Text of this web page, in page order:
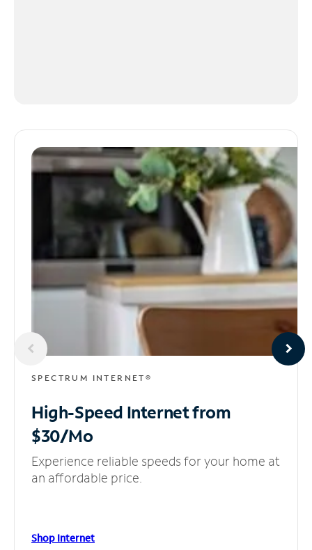
SPECTRUM INTERNET®
High-Speed Internetfrom
$30/Mo
Experience reliable speeds for your home at
an affordable price.
Shop Internet